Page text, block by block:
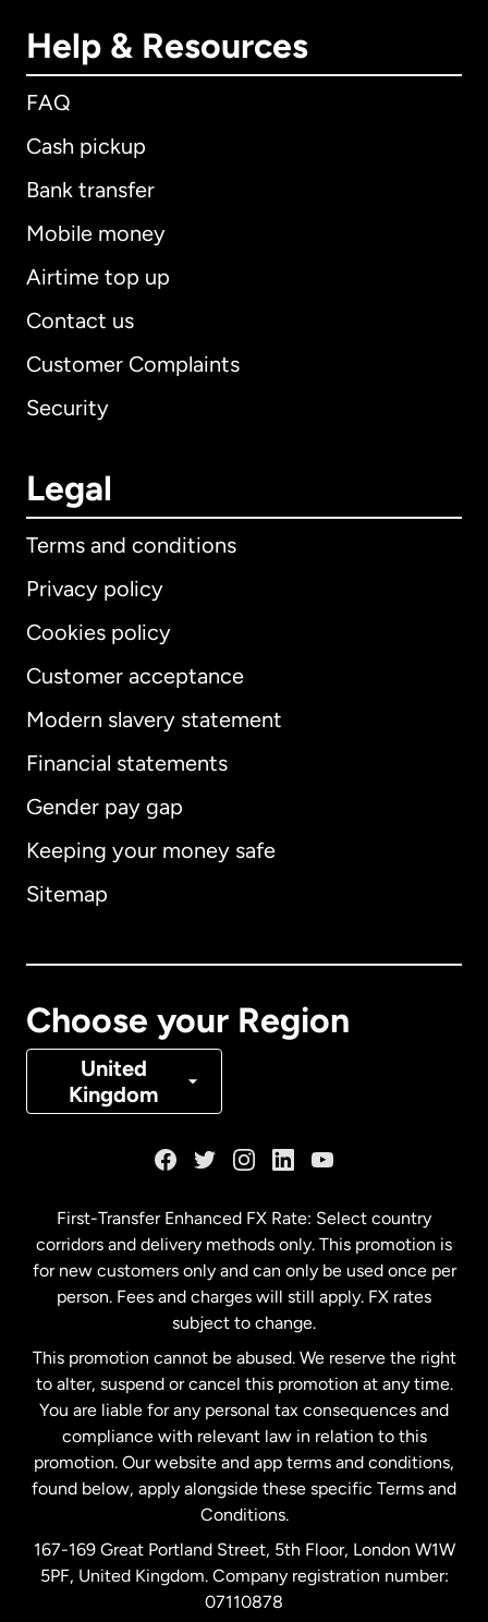
Help & Resources
FAQ
Cash pickup
Bank transfer
Mobile money
Airtime top up
Contact us
Customer Complaints
Security
Legal
Terms and conditions
Privacy policy
Cookies policy
Customer acceptance
Modern slavery statement
Financial statements
Gender pay gap
Keeping your money safe
Sitemap
Choose your Region
United
Kingdom
International English
Australia
Denmark
Malaysia
Netherlands
New Zealand
Spain
United Kingdom
First-Transfer Enhanced FX Rate: Select country
corridors and delivery methods only. This promotion is
for new customers only and can only be used once per
person. Fees and charges will still apply. FX rates
subject to change.
This promotion cannot be abused. We reserve the right
to alter, suspend or cancel this promotion at any time.
You are liable for any personal tax consequences and
compliance with relevant law in relation to this
promotion. Our website and app terms and conditions,
found below, apply alongside these specific Terms and
Conditions.
167-169 Great Portland Street, 5th Floor, London W1W
5PF, United Kingdom. Company registration number:
07110878